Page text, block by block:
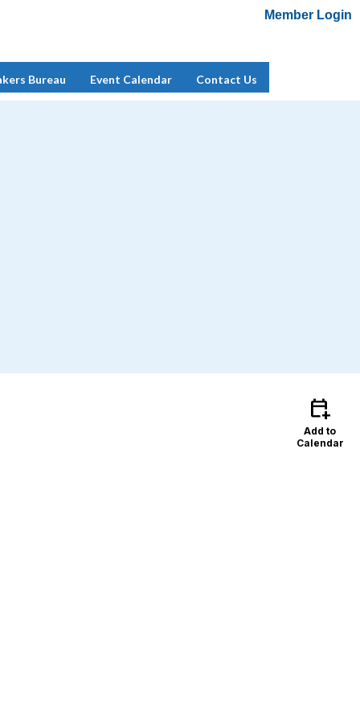
Member Login
Bureau Event Calendar Contact Us
calendar_add_on
Add to
Calendar